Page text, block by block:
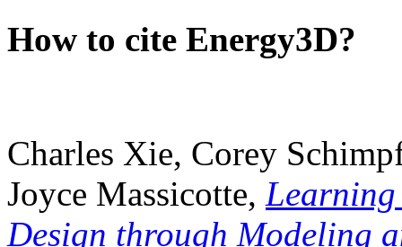
How to cite Energy3D?
Charles Xie, Corey
Joyce Massicotte, Learning
Design through Modeling